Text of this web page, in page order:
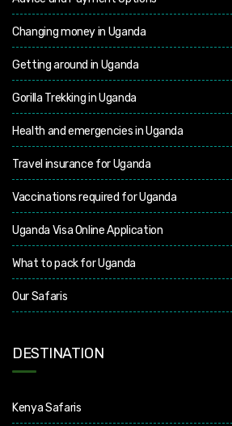
Changing money in Uganda
Getting around in Uganda
Gorilla Trekking in Uganda
Health and emergencies in Uganda
Travel insurance for Uganda
Vaccinations required for Uganda
Uganda Visa Online Application
What to pack for Uganda
Our Safaris
DESTINATION
Kenya Safaris